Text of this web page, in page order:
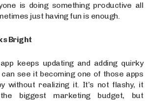
is doing something productive all
just having fun is enough.
Bright
keeps updating and adding quirky
see it becoming one of those apps
without realizing it. It’s not flashy, it
biggest marketing budget, but